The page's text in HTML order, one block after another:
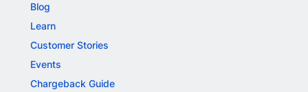
Blog
Learn
Customer Stories
Events
Chargeback Guide